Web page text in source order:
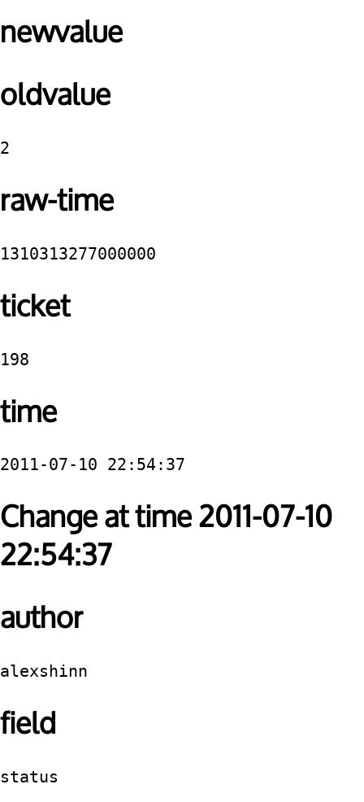
newvalue
oldvalue
2
raw-time
1310313277000000
ticket
198
time
2011-07-10 22:54:37
Change at time 2011-07-10
22:54:37
author
alexshinn
field
status